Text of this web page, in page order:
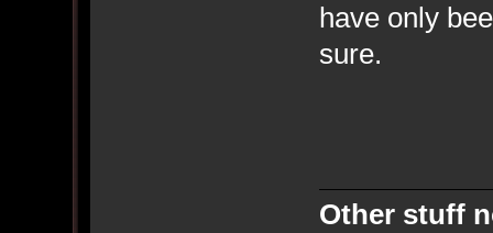
have only
sure.
Other stuff